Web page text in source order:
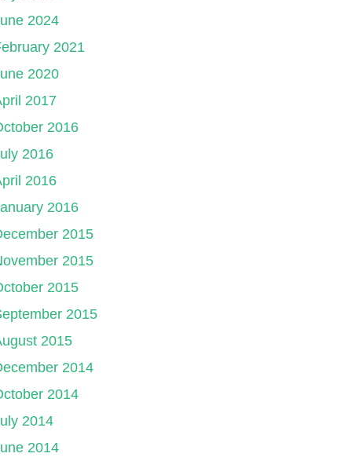
2024
2021
2020
2017
2016
2016
2016
2016
2015
2015
2015
2015
2015
2014
2014
2014
2014